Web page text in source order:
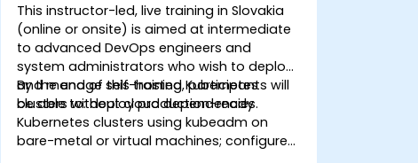
This instructor-led, live training in Slovakia
(online or onsite) is aimed at intermediate
to advanced DevOps engineers and
system administrators who wish to deploy
and manage self-hosted Kubernetes
clusters without cloud dependencies.
By the end of this training, participants will
be able to: deploy production-ready
Kubernetes clusters using kubeadm on
bare-metal or virtual machines; configure